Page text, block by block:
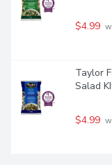
$4.99
Taylor
Salad
$4.99